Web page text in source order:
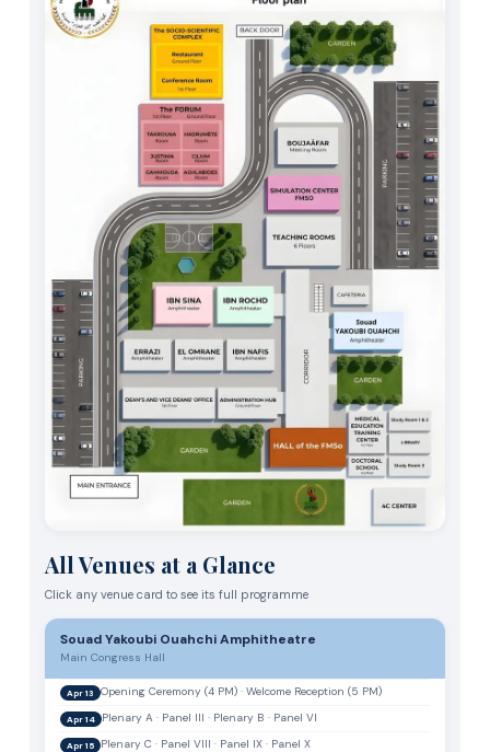
All Venues at a Glance
Click any venue card to see its full programme
Souad Yakoubi Ouahchi Amphitheatre
Main Congress Hall
Apr 13 Opening Ceremony (4 PM) · Welcome Reception (5 PM)
Apr 14 Plenary A · Panel III · Plenary B · Panel VI
Apr 15 Plenary C · Panel VIII · Panel IX · Panel X